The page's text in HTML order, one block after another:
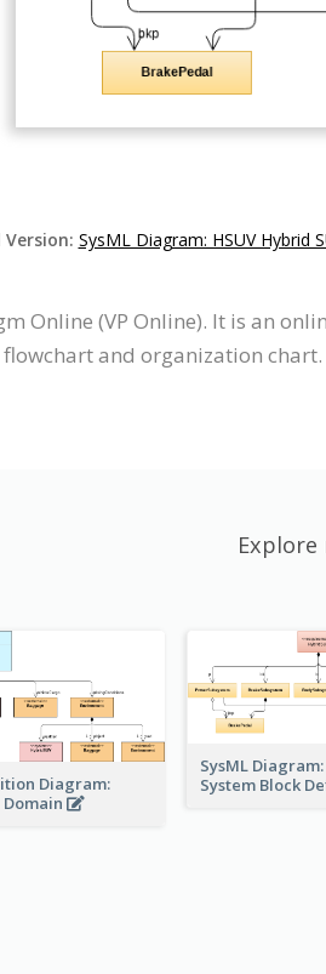
SysML Diagram: HSUV Hybrid
Online (VP Online). It is an
flowchart and organization
Diagram:
SysML
System Block